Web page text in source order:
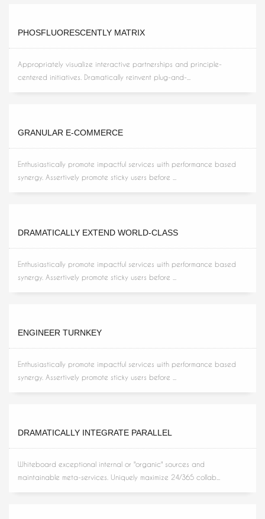
PHOSFLUORESCENTLY MATRIX
Appropriately visualize interactive partnerships and principle-
centered initiatives. Dramatically reinvent plug-and-...
GRANULAR E-COMMERCE
Enthusiastically promote impactful services with performance based
synergy. Assertively promote sticky users before ...
DRAMATICALLY EXTEND WORLD-CLASS
Enthusiastically promote impactful services with performance based
synergy. Assertively promote sticky users before ...
ENGINEER TURNKEY
Enthusiastically promote impactful services with performance based
synergy. Assertively promote sticky users before ...
DRAMATICALLY INTEGRATE PARALLEL
Whiteboard exceptional internal or "organic" sources and
maintainable meta-services. Uniquely maximize 24/365 collab...